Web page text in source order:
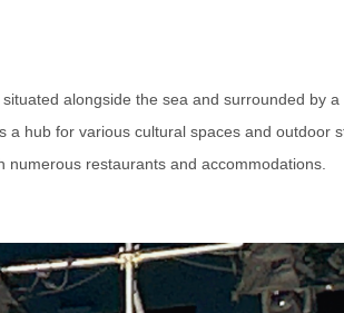
alongside the sea and surrounded by
hub for various cultural spaces and outdoor
restaurants and accommodations.